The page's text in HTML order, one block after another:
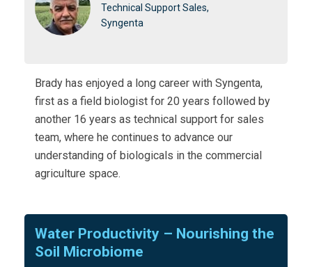
Technical Support Sales,
Syngenta
Brady has enjoyed a long career with Syngenta,
first as a field biologist for 20 years followed by
another 16 years as technical support for sales
team, where he continues to advance our
understanding of biologicals in the commercial
agriculture space.
Water Productivity – Nourishing the
Soil Microbiome